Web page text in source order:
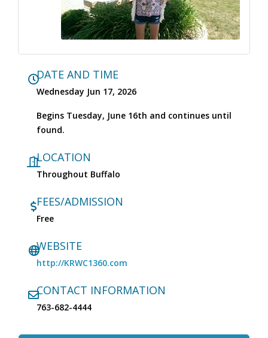
DATE AND TIME
Wednesday Jun 17, 2026
Begins Tuesday, June 16th and continues until
found.
LOCATION
Throughout Buffalo
FEES/ADMISSION
Free
WEBSITE
http://KRWC1360.com
CONTACT INFORMATION
763-682-4444